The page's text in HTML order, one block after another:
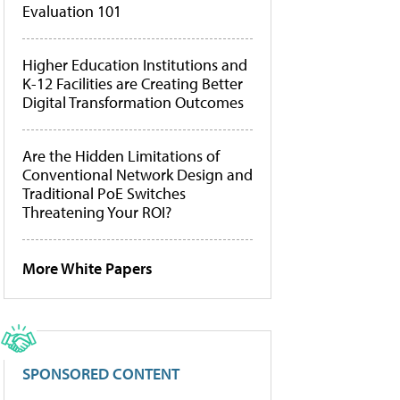
Evaluation 101
Higher Education Institutions and
K-12 Facilities are Creating Better
Digital Transformation Outcomes
Are the Hidden Limitations of
Conventional Network Design and
Traditional PoE Switches
Threatening Your ROI?
More White Papers
SPONSORED CONTENT